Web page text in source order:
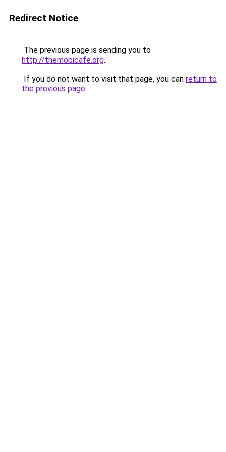
Redirect Notice
The previous page is sending you to
http://themobicafe.org.
If you do not want to visit that page, you can return to
the previous page.